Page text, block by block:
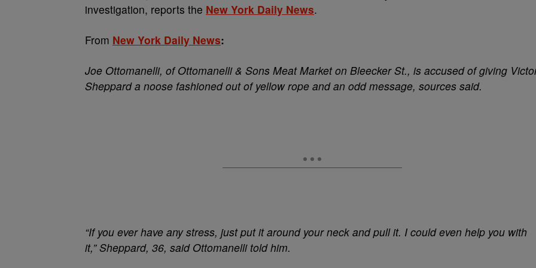
investigation, reports the New York Daily News.
From New York Daily News:
Joe Ottomanelli, of Ottomanelli & Sons Meat Market on Bleecker St., is accused of giving
Sheppard a noose fashioned out of yellow rope and an odd message, sources said.
“If you ever have any stress, just put it around your neck and pull it. I could even help you with
it,” Sheppard, 36, said Ottomanelli told him.